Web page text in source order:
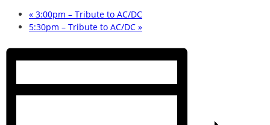
« 3:00pm – Tribute to AC/DC
5:30pm – Tribute to AC/DC »